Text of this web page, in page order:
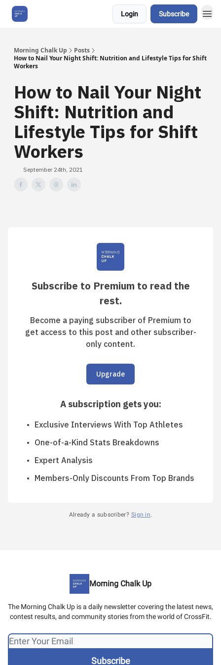
Login Subscribe
Morning Chalk Up
Posts
How to Nail Your Night Shift: Nutrition and Lifestyle Tips for Shift
Workers
How to Nail Your Night
Shift: Nutrition and
Lifestyle Tips for Shift
Workers
September 24th, 2021
Subscribe to Premium to read the
rest.
Become a paying subscriber of Premium to
get access to this post and other subscriber-
only content.
Upgrade
A subscription gets you:
Exclusive Interviews With Top Athletes
One-of-a-Kind Stats Breakdowns
Expert Analysis
Members-Only Discounts From Top Brands
Already a subscriber? Sign in.
Morning Chalk Up
The Morning Chalk Up is a daily newsletter covering the latest news,
contest results, and community stories from the world of CrossFit.